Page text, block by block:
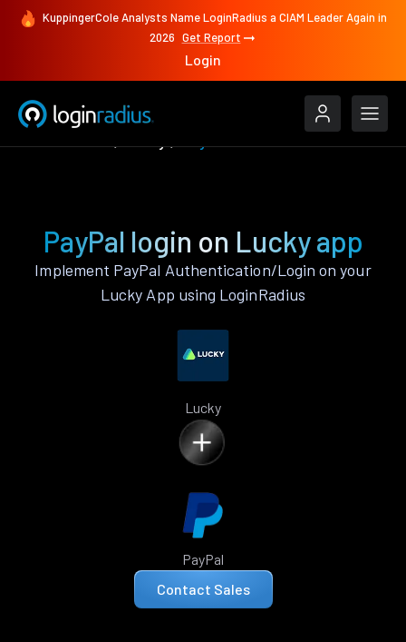
KuppingerCole Analysts Name LoginRadius a CIAM Leader Again in
2026 Get Report
Login
PayPal login on Lucky app
Implement PayPal Authentication/Login on your
Lucky App using LoginRadius
Lucky
PayPal
Contact Sales